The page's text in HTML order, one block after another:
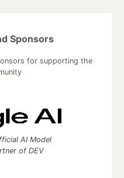
Sponsors
for supporting the
AI Model
of DEV